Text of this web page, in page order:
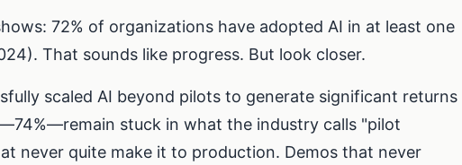
72% of organizations have adopted AI in at least one
That sounds like progress. But look closer.
scaled AI beyond pilots to generate significant returns
stuck in what the industry calls "pilot
never quite make it to production. Demos that never